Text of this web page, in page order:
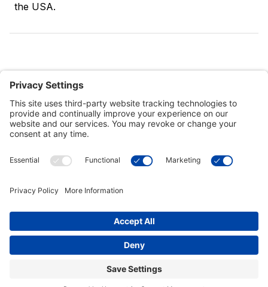
the USA.
Customer Tools
Connect With Us
Commercial Projects